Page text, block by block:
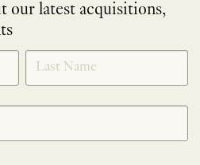
our latest acquisitions,